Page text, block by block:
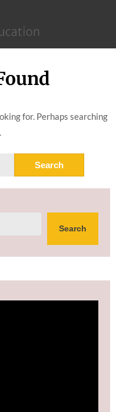
–
MIT
School
Distance
for. Perhaps searching
Search